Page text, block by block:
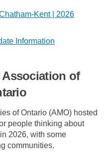
Kent | 2026
link)
link)
Information
Association of
of Ontario (AMO) hosted
people thinking about
2026, with some
communities.